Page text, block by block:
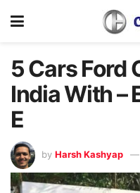
5 Cars Ford
India With –
E
by Harsh Kashyap